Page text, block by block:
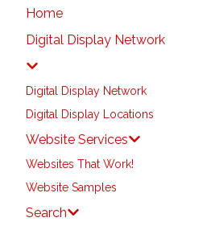
Home
Digital Display Network
Digital Display Network
Digital Display Locations
Website Services
Websites That Work!
Website Samples
Search